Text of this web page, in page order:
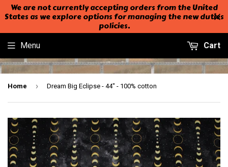
We are not currently accepting orders from the United
States as we explore options for managing the new duties
policies.
Menu Cart
Home › Dream Big Eclipse - 44" - 100% cotton